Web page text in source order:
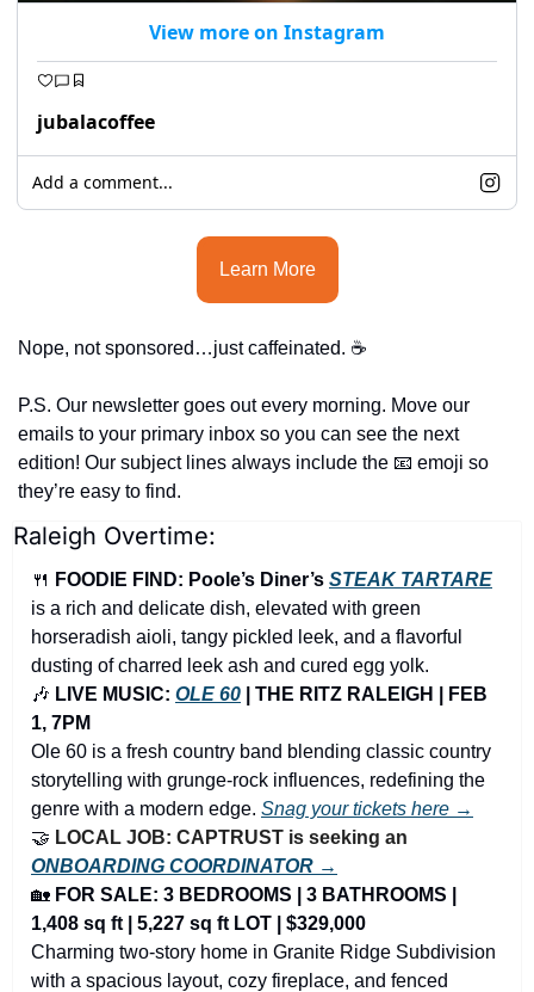
View more on Instagram
jubalacoffee
Add a comment...
Learn More
Nope, not sponsored…just caffeinated. ☕
P.S. Our newsletter goes out every morning. Move our
emails to your primary inbox so you can see the next
edition! Our subject lines always include the 📧 emoji so
they’re easy to find.
Raleigh Overtime:
🍴 FOODIE FIND: Poole’s Diner’s STEAK TARTARE
is a rich and delicate dish, elevated with green
horseradish aioli, tangy pickled leek, and a flavorful
dusting of charred leek ash and cured egg yolk.
🎶 LIVE MUSIC: OLE 60 | THE RITZ RALEIGH | FEB
1, 7PM
Ole 60 is a fresh country band blending classic country
storytelling with grunge-rock influences, redefining the
genre with a modern edge. Snag your tickets here →
🤝
ONBOARDING COORDINATOR →
🏡 FOR SALE: 3 BEDROOMS | 3 BATHROOMS |
1,408 sq ft | 5,227 sq ft LOT | $329,000
Charming two-story home in Granite Ridge Subdivision
with a spacious layout, cozy fireplace, and fenced